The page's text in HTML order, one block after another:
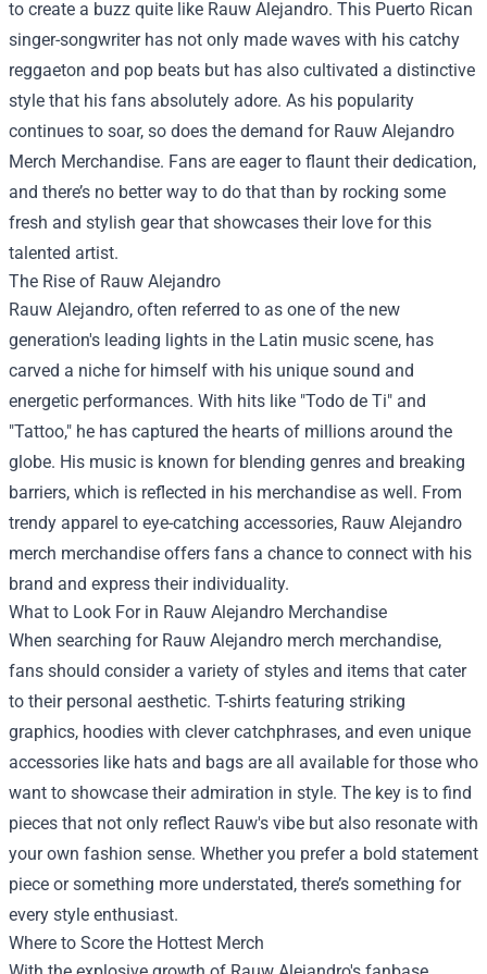
to create a buzz quite like Rauw Alejandro. This Puerto Rican
singer-songwriter has not only made waves with his catchy
reggaeton and pop beats but has also cultivated a distinctive
style that his fans absolutely adore. As his popularity
continues to soar, so does the demand for Rauw Alejandro
Merch Merchandise. Fans are eager to flaunt their dedication,
and there’s no better way to do that than by rocking some
fresh and stylish gear that showcases their love for this
talented artist.
The Rise of Rauw Alejandro
Rauw Alejandro, often referred to as one of the new
generation's leading lights in the Latin music scene, has
carved a niche for himself with his unique sound and
energetic performances. With hits like "Todo de Ti" and
"Tattoo," he has captured the hearts of millions around the
globe. His music is known for blending genres and breaking
barriers, which is reflected in his merchandise as well. From
trendy apparel to eye-catching accessories, Rauw Alejandro
merch merchandise offers fans a chance to connect with his
brand and express their individuality.
What to Look For in Rauw Alejandro Merchandise
When searching for Rauw Alejandro merch merchandise,
fans should consider a variety of styles and items that cater
to their personal aesthetic. T-shirts featuring striking
graphics, hoodies with clever catchphrases, and even unique
accessories like hats and bags are all available for those who
want to showcase their admiration in style. The key is to find
pieces that not only reflect Rauw's vibe but also resonate with
your own fashion sense. Whether you prefer a bold statement
piece or something more understated, there’s something for
every style enthusiast.
Where to Score the Hottest Merch